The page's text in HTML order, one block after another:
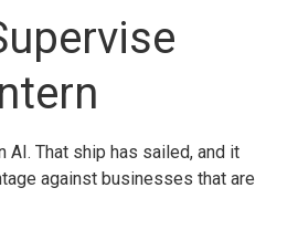
AI. That ship has sailed, and it
against businesses that are